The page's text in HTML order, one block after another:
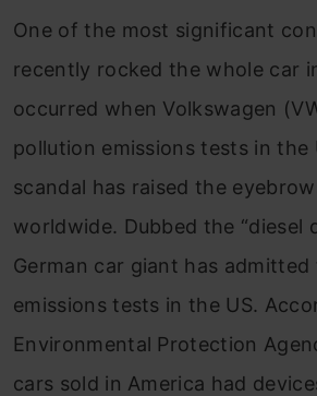
One of the most significant
recently rocked the whole car
occurred when Volkswagen
pollution emissions tests in the
scandal has raised the
worldwide. Dubbed the “diesel
German car giant has
emissions tests in the US.
Environmental Protection
cars sold in America had